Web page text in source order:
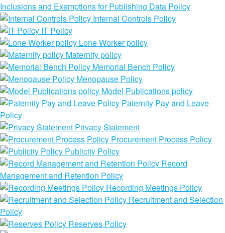
Inclusions and Exemptions for Publishing Data Policy
Internal Controls Policy
IT Policy
Lone Worker policy
Maternity policy
Memorial Bench Policy
Menopause Policy
Model Publications policy
Paternity Pay and Leave
Policy
Privacy Statement
Procurement Process Policy
Publicity Policy
Record
Management and Retention Policy
Recording Meetings Policy
Recruitment and Selection
Policy
Reserves Policy